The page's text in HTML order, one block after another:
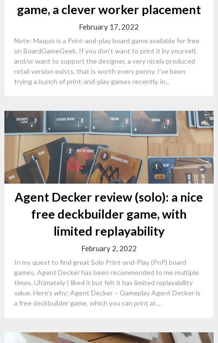
game, a clever worker placement
February 17, 2022
Note: Maquis is a Print-and-play board game available for free
on BoardGameGeek. If you don’t want to print it by yourself,
and/or want to support the designer, a very nicely produced
retail version exists, that is worth every penny. I’ve been
trying a bunch of print-and-play games recently, in...
Agent Decker review (solo): a nice
free deckbuilder game, with
limited replayability
February 2, 2022
In my quest to find great Solo Print-and-Play (PnP) board
games, Agent Decker has been recommended to me multiple
times. Ultimately I liked it but felt it has limited replayability
value. Here’s why: Agent Decker – Gameplay Agent Decker is
a free deckbuilder game, which you can print at...